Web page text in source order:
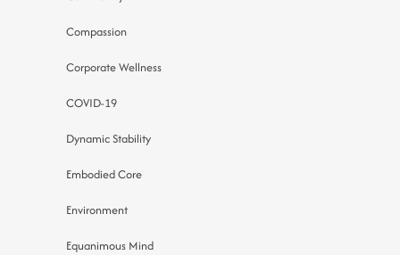
Compassion
Corporate Wellness
COVID-19
Dynamic Stability
Embodied Core
Environment
Equanimous Mind